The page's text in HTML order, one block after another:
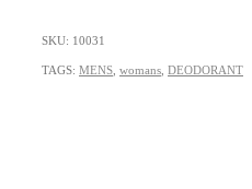
SKU: 10031
TAGS: MENS womans DEODORANT